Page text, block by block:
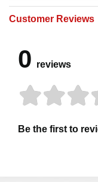
Customer Reviews
0 reviews
Be the first to